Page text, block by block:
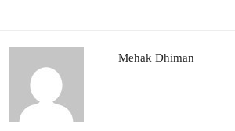
Mehak Dhiman